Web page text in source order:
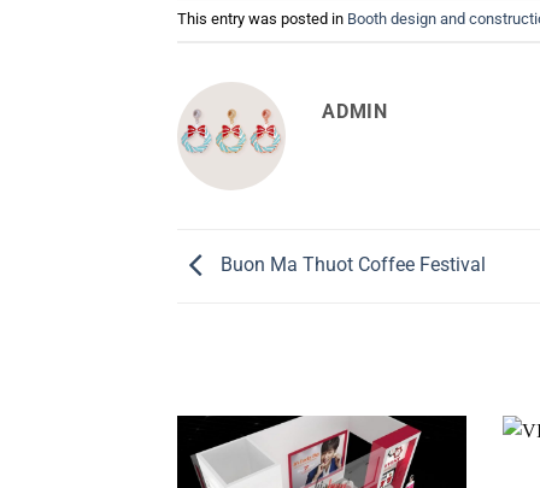
This entry was posted in Booth design and
ADMIN
Buon Ma Thuot Coffee Festival